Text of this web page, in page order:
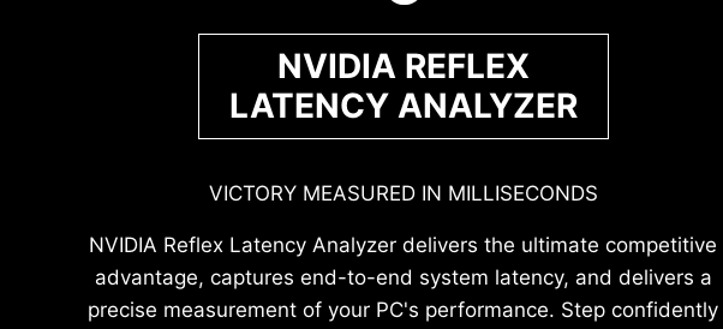
NVIDIA REFLEX
LATENCY ANALYZER
VICTORY MEASURED IN MILLISECONDS
NVIDIA Reflex Latency Analyzer delivers the ultimate competitive
advantage, captures end-to-end system latency, and delivers a
precise measurement of your PC's performance. Step confidently